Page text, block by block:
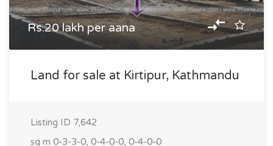
Rs.20 lakh per aana
Land for sale at Kirtipur, Kathmandu
Listing ID 7,642
sq m 0-3-3-0, 0-4-0-0, 0-4-0-0